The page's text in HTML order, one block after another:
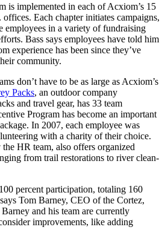
is implemented in each of Acxiom’s 15
Each chapter initiates campaigns,
employees in a variety of fundraising
Bass says employees have told him
experience has been since they’ve
community.
don’t have to be as large as Acxiom’s
Packs, an outdoor company
and travel gear, has 33 team
Program has become an important
In 2007, each employee was
with a charity of their choice.
HR team, also offers organized
from trail restorations to river clean-
percent participation, totaling 160
Tom Barney, CEO of the Cortez,
and his team are currently
improvements, like adding